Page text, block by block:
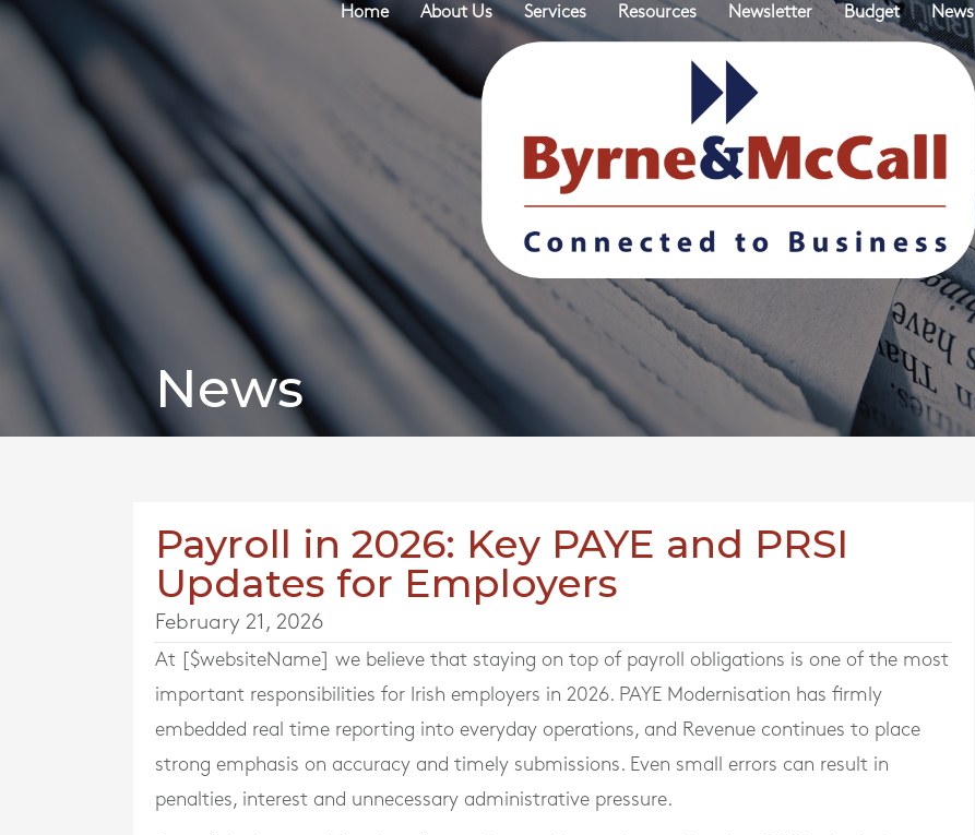
Home About Us Services Resources Newsletter Budget News
News
Payroll in 2026: Key PAYE and PRSI
Updates for Employers
February 21, 2026
At [$websiteName] we believe that staying on top of payroll obligations is one of the most
important responsibilities for Irish employers in 2026. PAYE Modernisation has firmly
embedded real time reporting into everyday operations, and Revenue continues to place
strong emphasis on accuracy and timely submissions. Even small errors can result in
penalties, interest and unnecessary administrative pressure.